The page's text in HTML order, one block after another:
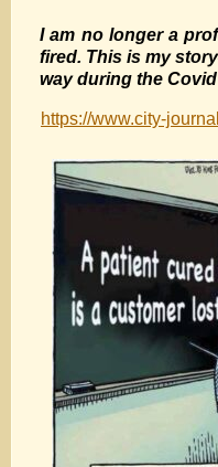
I am no longer a
fired. This is my
way during the
https://www.city-